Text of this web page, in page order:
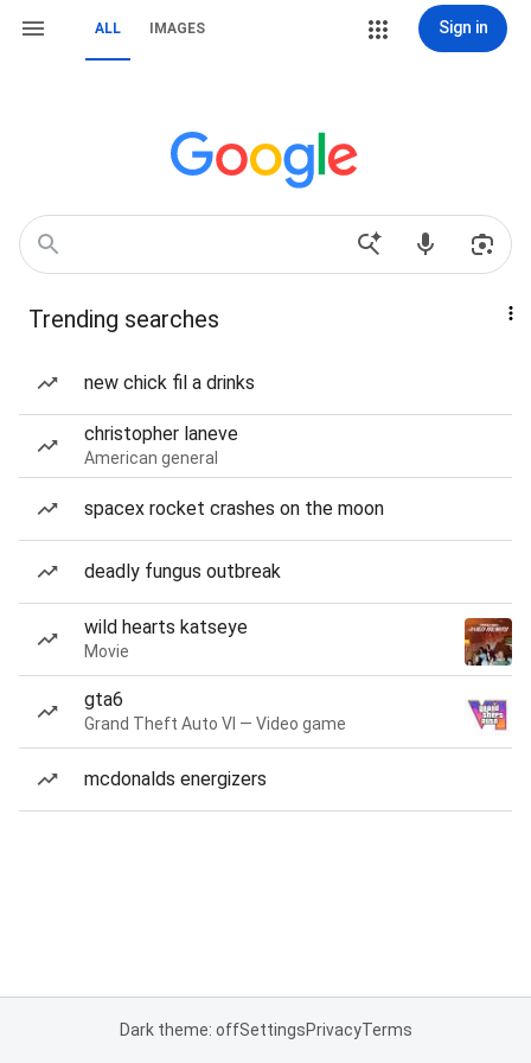
ALL IMAGES Sign in
Trending searches
new chick fil a drinks
christopher laneve
American general
spacex rocket crashes on the moon
deadly fungus outbreak
wild hearts katseye
Movie
gta6
Grand Theft Auto VI — Video game
mcdonalds energizers
Dark theme: offSettingsPrivacyTerms